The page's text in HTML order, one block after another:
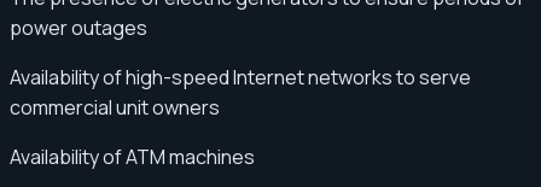
power outages
Availability of high-speed Internet networks to serve
commercial unit owners
Availability of ATM machines